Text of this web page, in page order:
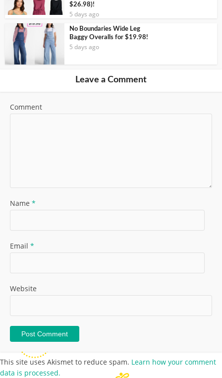
$26.98)!
5 days ago
No Boundaries Wide Leg
Baggy Overalls for $19.98!
5 days ago
Leave a Comment
Comment
Name *
Email *
Website
This site uses Akismet to reduce spam. Learn how your comment
data is processed.